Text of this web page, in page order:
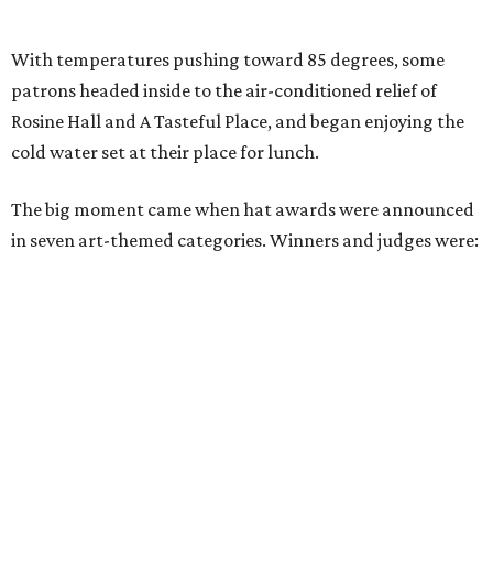
With temperatures pushing toward 85 degrees, some
patrons headed inside to the air-conditioned relief of
Rosine Hall and A Tasteful Place, and began enjoying the
cold water set at their place for lunch.
The big moment came when hat awards were announced
in seven art-themed categories. Winners and judges were: